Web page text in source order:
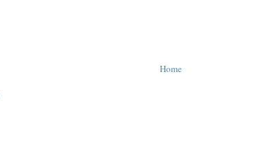
Home